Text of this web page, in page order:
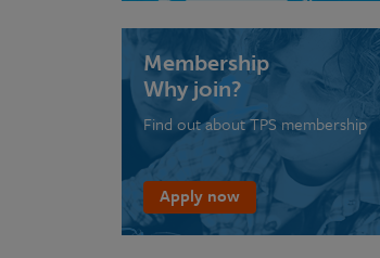
Membership
Why join?
Find out about TPS membership
Apply now